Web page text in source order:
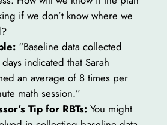
if we don’t know where we
“Baseline data collected
indicated that Sarah
an average of 8 times per
math session.”
Tip for RBTs:You might